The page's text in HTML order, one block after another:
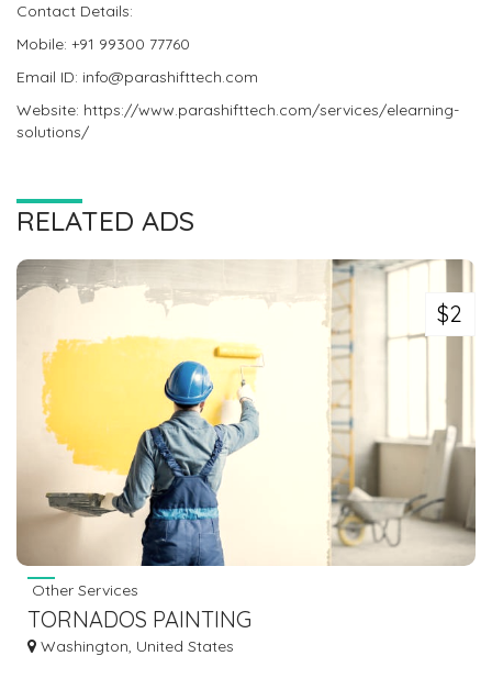
Contact Details:
Mobile: +91 99300 77760
Email ID: info@parashifttech.com
Website: https://www.parashifttech.com/services/elearning-
solutions/
RELATED ADS
$2
Other Services
TORNADOS PAINTING
Washington, United States